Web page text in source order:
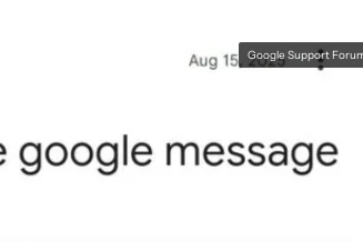
Google Support